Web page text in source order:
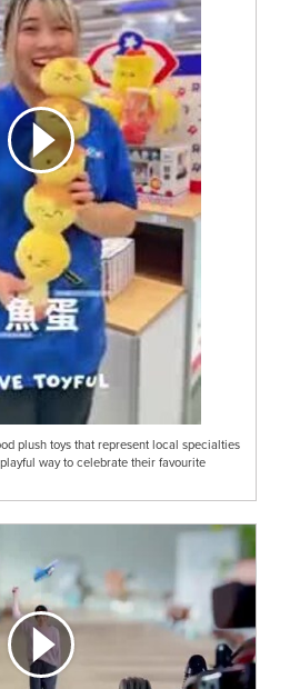
plush toys that represent local specialties
way to celebrate their favourite